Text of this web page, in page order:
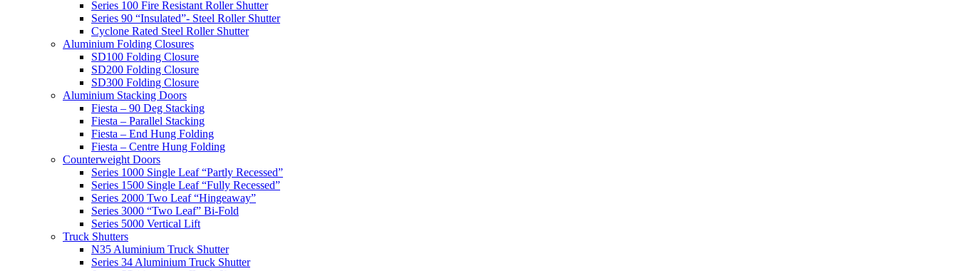
Series 100 Fire Resistant Roller Shutter
Series 90 “Insulated”- Steel Roller Shutter
Cyclone Rated Steel Roller Shutter
Aluminium Folding Closures
SD100 Folding Closure
SD200 Folding Closure
SD300 Folding Closure
Aluminium Stacking Doors
Fiesta – 90 Deg Stacking
Fiesta – Parallel Stacking
Fiesta – End Hung Folding
Fiesta – Centre Hung Folding
Counterweight Doors
Series 1000 Single Leaf “Partly Recessed”
Series 1500 Single Leaf “Fully Recessed”
Series 2000 Two Leaf “Hingeaway”
Series 3000 “Two Leaf” Bi-Fold
Series 5000 Vertical Lift
Truck Shutters
N35 Aluminium Truck Shutter
Series 34 Aluminium Truck Shutter